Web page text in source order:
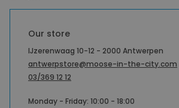
Our store
IJzerenwaag 10-12 - 2000 Antwerpen
antwerpstore@moose-in-the-city.com
03/369 12 12
Monday - Friday: 10:00 - 18:00